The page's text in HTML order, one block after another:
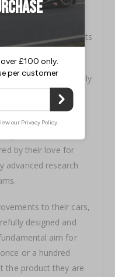
from over 60
friction manufacture
vehicle enthusiasts
and rapid supply
accessories.
braking, friction
performance and
by their love for
advanced research
to their cars,
designed and
aim for
or a hundred
the product they are